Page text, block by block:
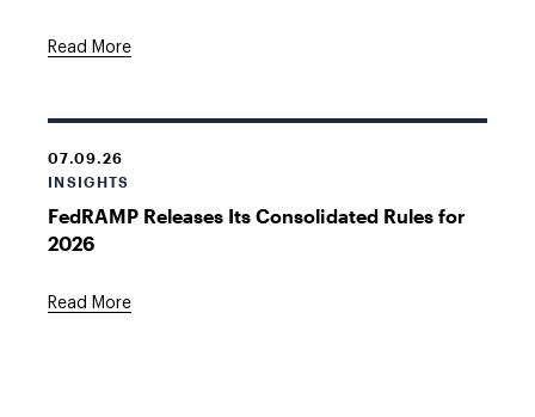
Read More
07.09.26
INSIGHTS
FedRAMP Releases Its Consolidated Rules for
2026
Read More